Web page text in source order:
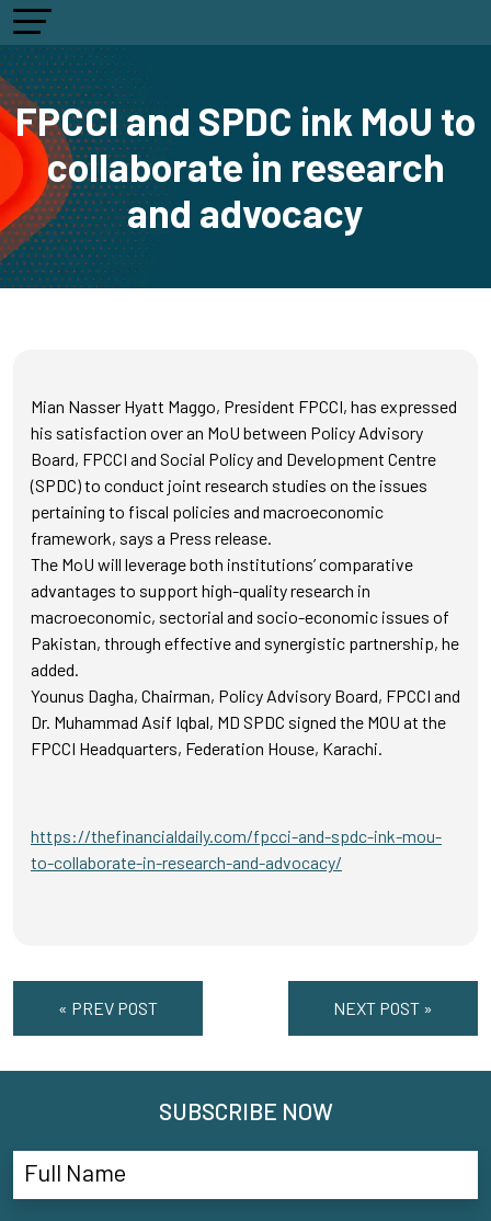
FPCCI and SPDC ink MoU to
collaborate in research
and advocacy
Mian Nasser Hyatt Maggo, President FPCCI, has expressed
his satisfaction over an MoU between Policy Advisory
Board, FPCCI and Social Policy and Development Centre
(SPDC) to conduct joint research studies on the issues
pertaining to fiscal policies and macroeconomic
framework, says a Press release.
The MoU will leverage both institutions’ comparative
advantages to support high-quality research in
macroeconomic, sectorial and socio-economic issues of
Pakistan, through effective and synergistic partnership, he
added.
Younus Dagha, Chairman, Policy Advisory Board, FPCCI and
Dr. Muhammad Asif Iqbal, MD SPDC signed the MOU at the
FPCCI Headquarters, Federation House, Karachi.
https://thefinancialdaily.com/fpcci-and-spdc-ink-mou-
to-collaborate-in-research-and-advocacy/
« PREV POST NEXT POST »
SUBSCRIBE NOW